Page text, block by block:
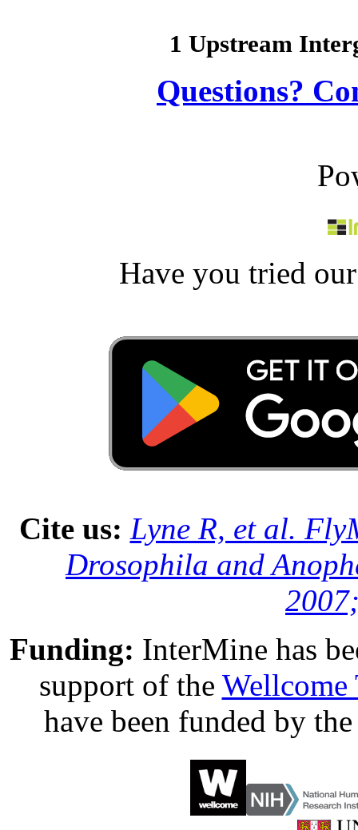
1 Upstream
Questions?
Have you tried
Cite us: Lyne R, et al.
Drosophila and
Funding: InterMine has
support of the Wellcome
have been funded by